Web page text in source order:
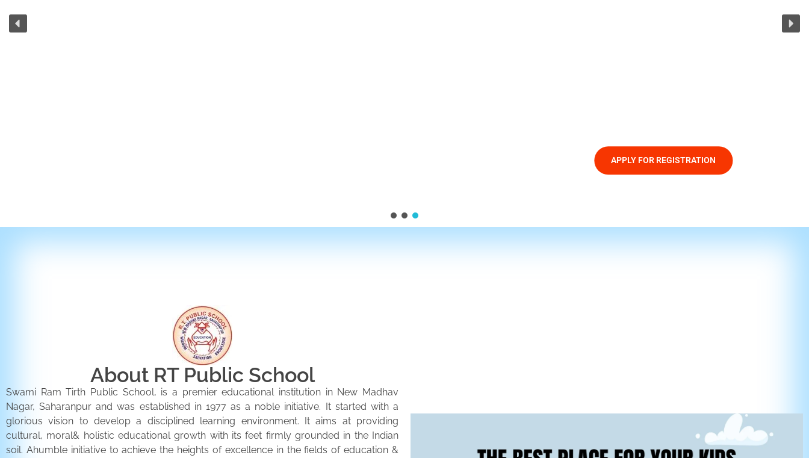
APPLY FOR REGISTRATION
About RT Public School
Swami Ram Tirth Public School, is a premier educational institution in New Madhav
Nagar, Saharanpur and was established in 1977 as a noble initiative. It started with a
glorious vision to develop a disciplined learning environment. It aims at providing
cultural, moral& holistic educational growth with its feet firmly grounded in the Indian
soil. Ahumble initiative to achieve the heights of excellence in the fields of education &